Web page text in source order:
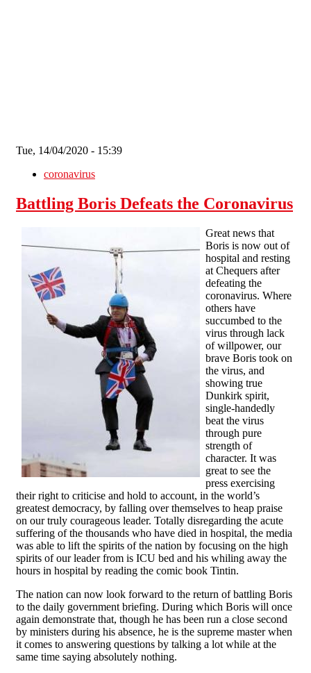
Tue, 14/04/2020 - 15:39
coronavirus
Battling Boris Defeats the Coronavirus
Great news that
Boris is now out of
hospital and resting
at Chequers after
defeating the
coronavirus. Where
others have
succumbed to the
virus through lack
of willpower, our
brave Boris took on
the virus, and
showing true
Dunkirk spirit,
single-handedly
beat the virus
through pure
strength of
character. It was
great to see the
press exercising
their right to criticise and hold to account, in the world’s
greatest democracy, by falling over themselves to heap praise
on our truly courageous leader. Totally disregarding the acute
suffering of the thousands who have died in hospital, the media
was able to lift the spirits of the nation by focusing on the high
spirits of our leader from is ICU bed and his whiling away the
hours in hospital by reading the comic book Tintin.
The nation can now look forward to the return of battling Boris
to the daily government briefing. During which Boris will once
again demonstrate that, though he has been run a close second
by ministers during his absence, he is the supreme master when
it comes to answering questions by talking a lot while at the
same time saying absolutely nothing.